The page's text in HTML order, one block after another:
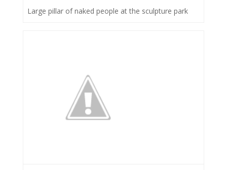
Large pillar of naked people at the sculpture park